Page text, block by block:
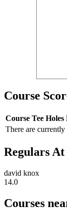
Course
Course Tee Holes
There are
Regulars
david knox
14.0
Courses